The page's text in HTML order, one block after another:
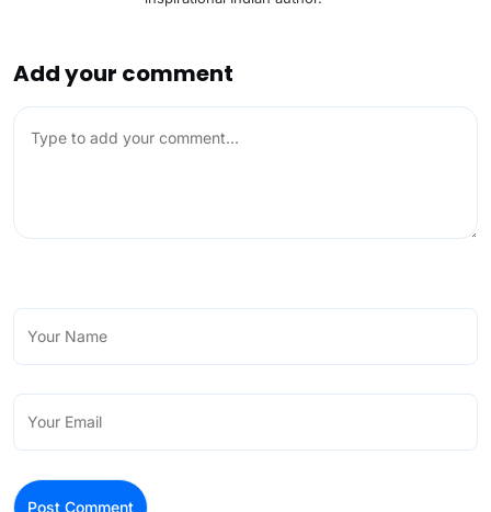
Add your comment